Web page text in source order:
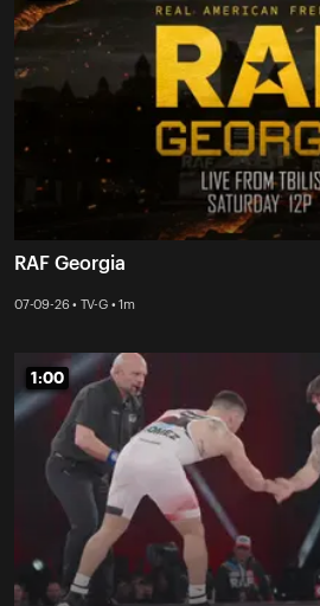
RAF Georgia
07-09-26 • TV-G • 1m
1:00
1:00